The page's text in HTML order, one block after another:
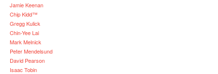
Jamie Keenan
Chip Kidd™
Gregg Kulick
Chin-Yee Lai
Mark Melnick
Peter Mendelsund
David Pearson
Isaac Tobin